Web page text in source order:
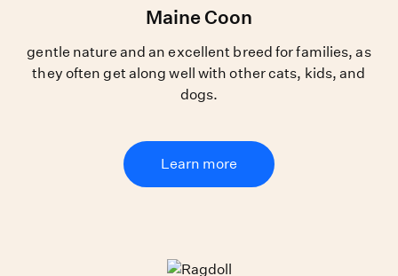
Maine Coon
gentle nature and an excellent breed for families, as
they often get along well with other cats, kids, and
dogs.
Learn more